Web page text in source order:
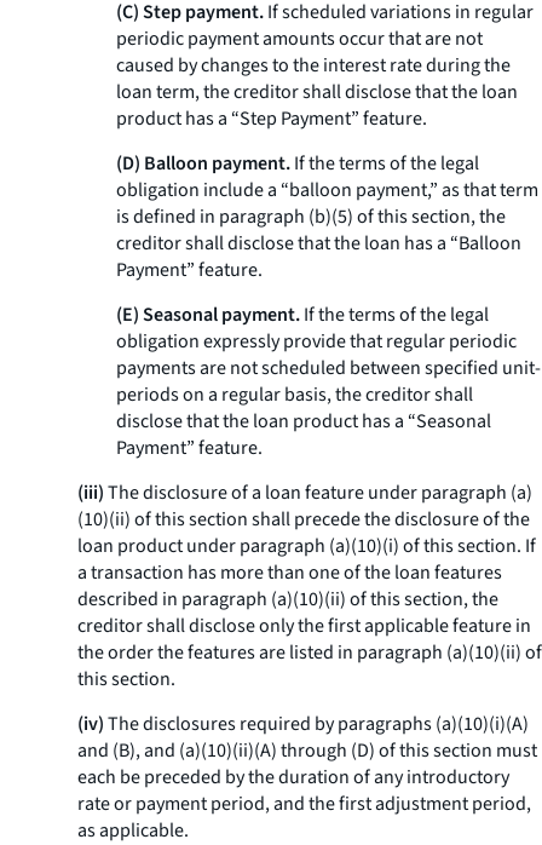
(C) Step payment.If scheduled variations in regular
periodic payment amounts occur that are not
caused by changes to the interest rate during the
loan term, the creditor shall disclose that the loan
product has a “Step Payment” feature.
(D) Balloon payment.If the terms of the legal
obligation include a “balloon payment,” as that term
is defined in paragraph (b)(5) of this section, the
creditor shall disclose that the loan has a “Balloon
Payment” feature.
(E) Seasonal payment.If the terms of the legal
obligation expressly provide that regular periodic
payments are not scheduled between specified unit-
periods on a regular basis, the creditor shall
disclose that the loan product has a “Seasonal
Payment” feature.
(iii)The disclosure of a loan feature under paragraph (a)
(10)(ii) of this section shall precede the disclosure of the
loan product under paragraph (a)(10)(i) of this section. If
a transaction has more than one of the loan features
described in paragraph (a)(10)(ii) of this section, the
creditor shall disclose only the first applicable feature in
the order the features are listed in paragraph (a)(10)(ii) of
this section.
(iv)The disclosures required by paragraphs (a)(10)(i)(A)
and (B), and (a)(10)(ii)(A) through (D) of this section must
each be preceded by the duration of any introductory
rate or payment period, and the first adjustment period,
as applicable.